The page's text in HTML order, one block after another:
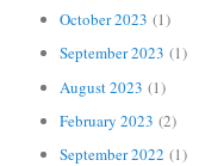
October 2023 (1)
September 2023 (1)
August 2023 (1)
February 2023 (2)
September 2022 (1)